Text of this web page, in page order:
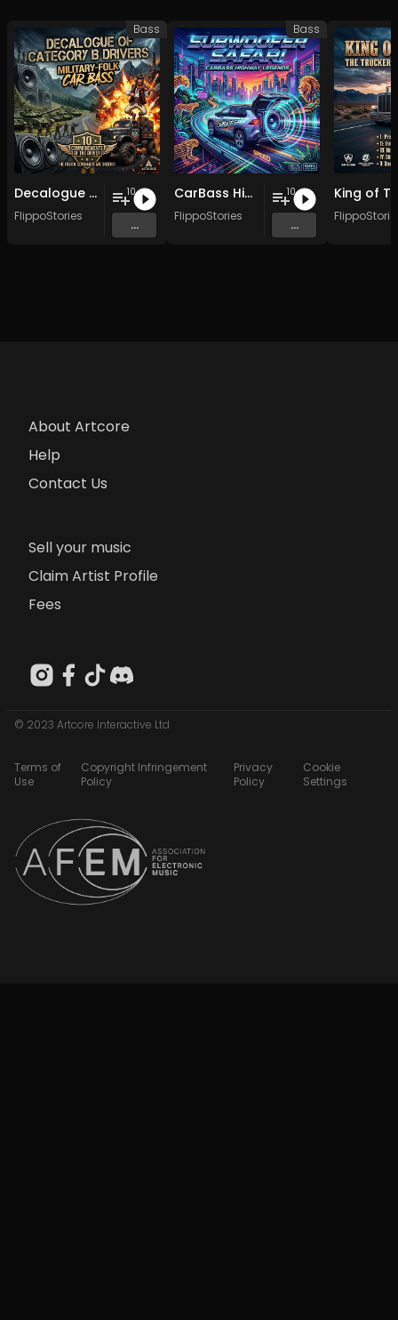
Decalogue of Category B Drivers
FlippoStories
10
...
Bass
CarBass Highway Legends
FlippoStories
10
...
Bass
About Artcore
Help
Contact Us
Sell your music
Claim Artist Profile
Fees
© 2023 Artcore Interactive Ltd
Terms of
Use
Copyright Infringement
Policy
Privacy
Policy
Cookie
Settings